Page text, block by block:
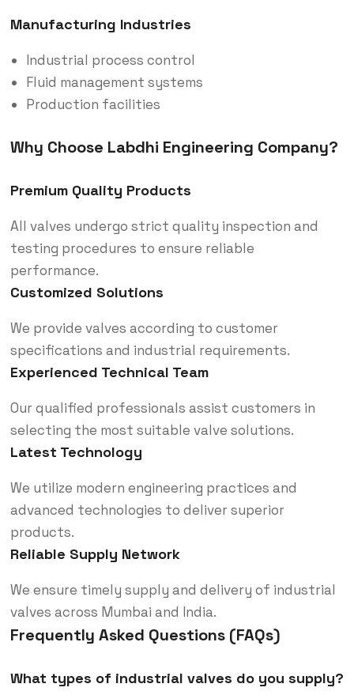
Manufacturing Industries
Industrial process control
Fluid management systems
Production facilities
Why Choose Labdhi Engineering Company?
Premium Quality Products
All valves undergo strict quality inspection and
testing procedures to ensure reliable
performance.
Customized Solutions
We provide valves according to customer
specifications and industrial requirements.
Experienced Technical Team
Our qualified professionals assist customers in
selecting the most suitable valve solutions.
Latest Technology
We utilize modern engineering practices and
advanced technologies to deliver superior
products.
Reliable Supply Network
We ensure timely supply and delivery of industrial
valves across Mumbai and India.
Frequently Asked Questions (FAQs)
What types of industrial valves do you supply?